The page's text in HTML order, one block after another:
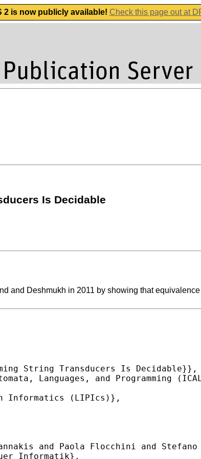
2 is now publicly available! Check this page out at
Is Decidable
and Deshmukh in 2011 by showing that